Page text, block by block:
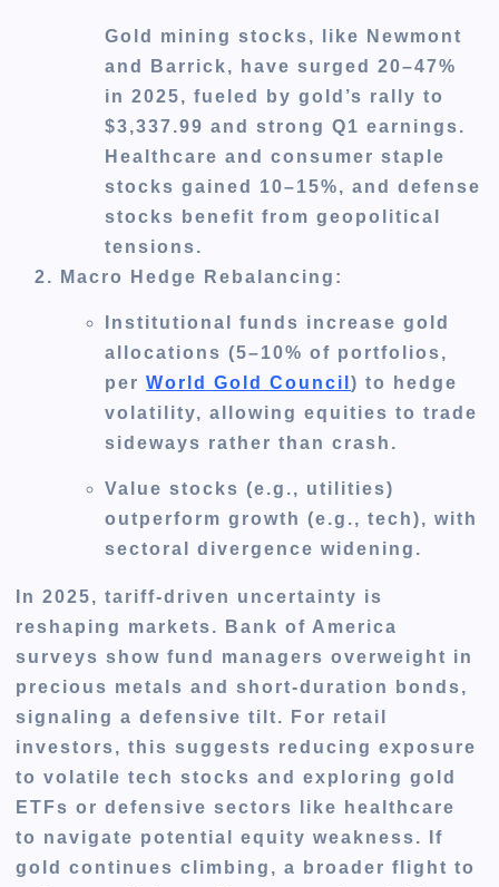
Gold mining stocks, like Newmont
and Barrick, have surged 20–47%
in 2025, fueled by gold’s rally to
$3,337.99 and strong Q1 earnings.
Healthcare and consumer staple
stocks gained 10–15%, and defense
stocks benefit from geopolitical
tensions.
Macro Hedge Rebalancing :
Institutional funds increase gold
allocations (5–10% of portfolios,
perWorld Gold Council) to hedge
volatility, allowing equities to trade
sideways rather than crash.
Value stocks (e.g., utilities)
outperform growth (e.g., tech), with
sectoral divergence widening.
In 2025, tariff-driven uncertainty is
reshaping markets. Bank of America
surveys show fund managers overweight in
precious metals and short-duration bonds,
signaling a defensive tilt. For retail
investors, this suggests reducing exposure
to volatile tech stocks and exploring gold
ETFs or defensive sectors like healthcare
to navigate potential equity weakness. If
gold continues climbing, a broader flight to